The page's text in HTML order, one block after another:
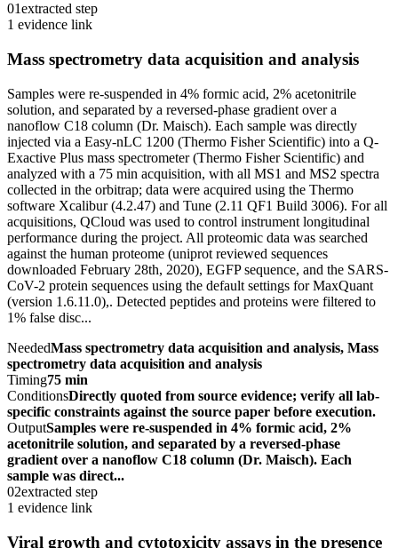
01extracted step
1 evidence link
Mass spectrometry data acquisition and analysis
Samples were re-suspended in 4% formic acid, 2% acetonitrile
solution, and separated by a reversed-phase gradient over a
nanoflow C18 column (Dr. Maisch). Each sample was directly
injected via a Easy-nLC 1200 (Thermo Fisher Scientific) into a Q-
Exactive Plus mass spectrometer (Thermo Fisher Scientific) and
analyzed with a 75 min acquisition, with all MS1 and MS2 spectra
collected in the orbitrap; data were acquired using the Thermo
software Xcalibur (4.2.47) and Tune (2.11 QF1 Build 3006). For all
acquisitions, QCloud was used to control instrument longitudinal
performance during the project. All proteomic data was searched
against the human proteome (uniprot reviewed sequences
downloaded February 28th, 2020), EGFP sequence, and the SARS-
CoV-2 protein sequences using the default settings for MaxQuant
(version 1.6.11.0),. Detected peptides and proteins were filtered to
1% false disc...
NeededMass spectrometry data acquisition and analysis, Mass
spectrometry data acquisition and analysis
Timing75 min
ConditionsDirectly quoted from source evidence; verify all lab-
specific constraints against the source paper before execution.
OutputSamples were re-suspended in 4% formic acid, 2%
acetonitrile solution, and separated by a reversed-phase
gradient over a nanoflow C18 column (Dr. Maisch). Each
sample was direct...
02extracted step
1 evidence link
Viral growth and cytotoxicity assays in the presence